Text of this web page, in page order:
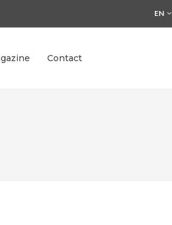
EN
Contact